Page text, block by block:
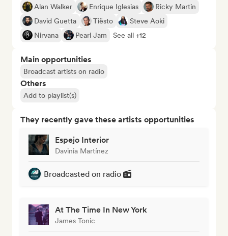
Alan Walker Enrique Iglesias
Ricky Martin
David Guetta
Tiësto
Steve Aoki
Nirvana
Pearl Jam See all +12
Main opportunities
Broadcast artists on radio
Others
Add to playlist(s)
They recently gave these artists opportunities
Espejo Interior
Davinia Martínez
Broadcasted on radio
At The Time In New York
James Tonic